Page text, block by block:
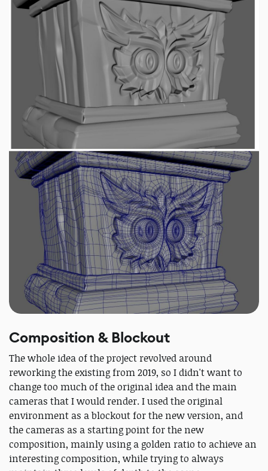
Composition & Blockout
The whole idea of the project revolved around
reworking the existing from 2019, so I didn't want to
change too much of the original idea and the main
cameras that I would render. I used the original
environment as a blockout for the new version, and
the cameras as a starting point for the new
composition, mainly using a golden ratio to achieve an
interesting composition, while trying to always